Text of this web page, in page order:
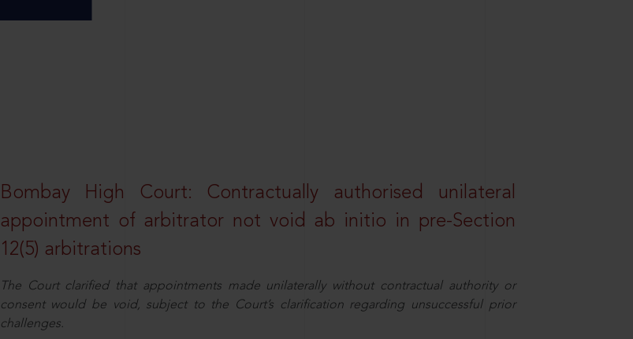
Bombay High Court: Contractually authorised unilateral
appointment of arbitrator not void ab initio in pre-Section
12(5) arbitrations
The Court clarified that appointments made unilaterally without contractual authority or
consent would be void, subject to the Court’s clarification regarding unsuccessful prior
challenges.